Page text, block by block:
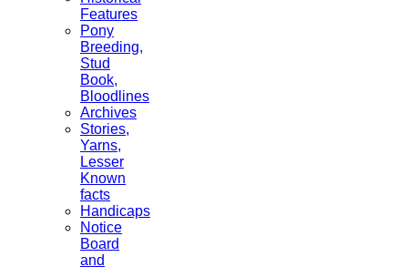
Features
Pony
Breeding,
Stud
Book,
Bloodlines
Archives
Stories,
Yarns,
Lesser
Known
facts
Handicaps
Notice
Board
and